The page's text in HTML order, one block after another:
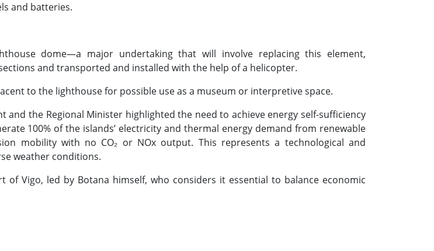
and batteries.
dome—a major undertaking that will involve replacing this element,
and transported and installed with the help of a helicopter.
to the lighthouse for possible use as a museum or interpretive space.
the Regional Minister highlighted the need to achieve energy self-sufficiency
100% of the islands’ electricity and thermal energy demand from renewable
mobility with no CO₂ or NOx output. This represents a technological and
weather conditions.
Vigo, led by Botana himself, who considers it essential to balance economic